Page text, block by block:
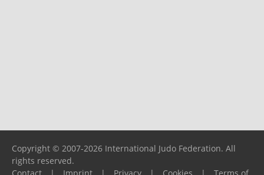
Copyright © 2007-2026 International Judo Federation. All
rights reserved.